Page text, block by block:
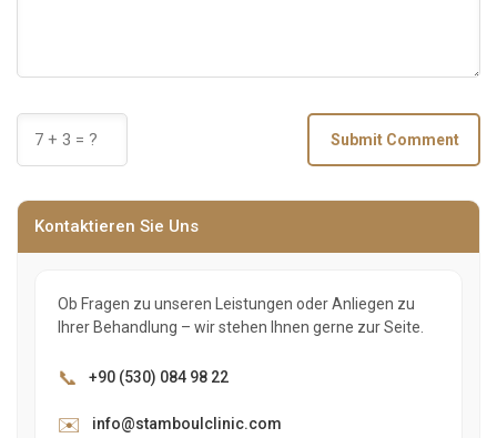
Submit Comment
Kontaktieren Sie Uns
Ob Fragen zu unseren Leistungen oder Anliegen zu
Ihrer Behandlung – wir stehen Ihnen gerne zur Seite.
📞 +90 (530) 084 98 22
✉️ info@stamboulclinic.com